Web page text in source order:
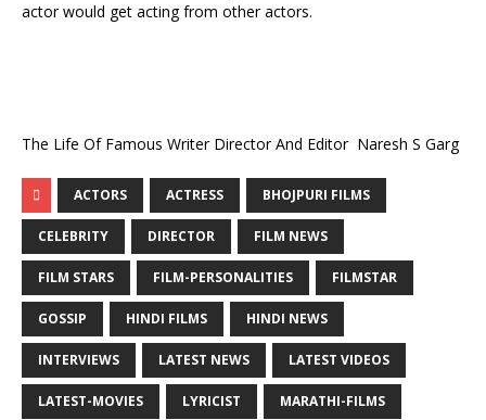
actor would get acting from other actors.
The Life Of Famous Writer Director And Editor Naresh S Garg
ACTORS ACTRESS BHOJPURI FILMS
CELEBRITY DIRECTOR FILM NEWS
FILM STARS FILM-PERSONALITIES FILMSTAR
GOSSIP HINDI FILMS HINDI NEWS
INTERVIEWS LATEST NEWS LATEST VIDEOS
LATEST-MOVIES LYRICIST MARATHI-FILMS